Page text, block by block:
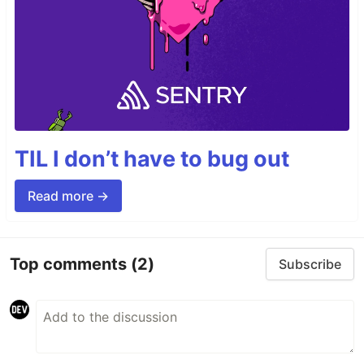
TIL I don’t have to bug out
Read more →
Top comments (2) Subscribe